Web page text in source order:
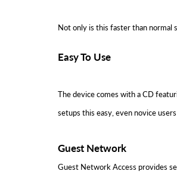
Not only is this faster than normal
Easy To Use
The device comes with a CD
setups this easy, even novice
Guest Network
Guest Network Access provides